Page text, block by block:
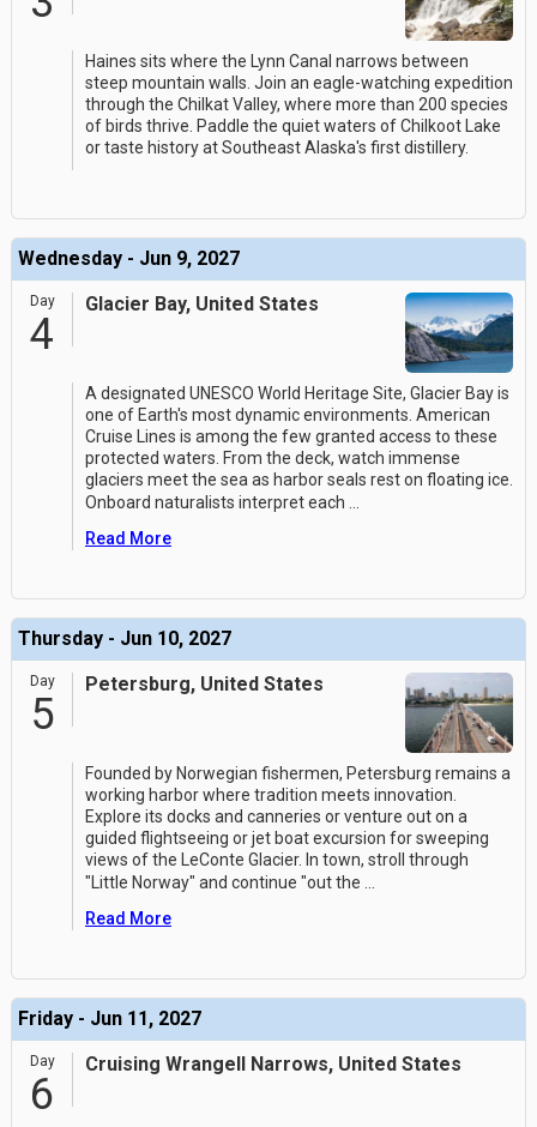
Haines sits where the Lynn Canal narrows between
steep mountain walls. Join an eagle-watching expedition
through the Chilkat Valley, where more than 200 species
of birds thrive. Paddle the quiet waters of Chilkoot Lake
or taste history at Southeast Alaska's first distillery.
Wednesday - Jun 9, 2027
Day
4
Glacier Bay, United States
A designated UNESCO World Heritage Site, Glacier Bay is
one of Earth's most dynamic environments. American
Cruise Lines is among the few granted access to these
protected waters. From the deck, watch immense
glaciers meet the sea as harbor seals rest on floating ice.
Onboard naturalists interpret each
Read More
Thursday - Jun 10, 2027
Day
5
Petersburg, United States
Founded by Norwegian fishermen, Petersburg remains a
working harbor where tradition meets innovation.
Explore its docks and canneries or venture out on a
guided flightseeing or jet boat excursion for sweeping
views of the LeConte Glacier. In town, stroll through
"Little Norway" and continue "out the
Read More
Friday - Jun 11, 2027
Day
6
Cruising Wrangell Narrows, United States